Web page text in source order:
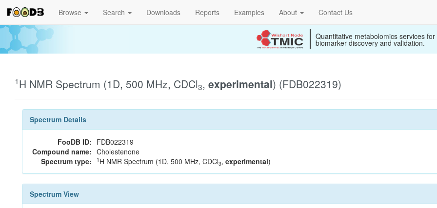
Browse Search Downloads Reports Examples About Contact Us
Quantitative metabolomics services for
biomarker discovery and validation.
1H NMR Spectrum (1D, 500 MHz, CDCl3, experimental) (FDB022319)
Spectrum Details
FooDB ID: FDB022319
Compound name: Cholestenone
Spectrum type:
1 H NMR Spectrum (1D, 500 MHz, CDCl3, experimental)
Spectrum View